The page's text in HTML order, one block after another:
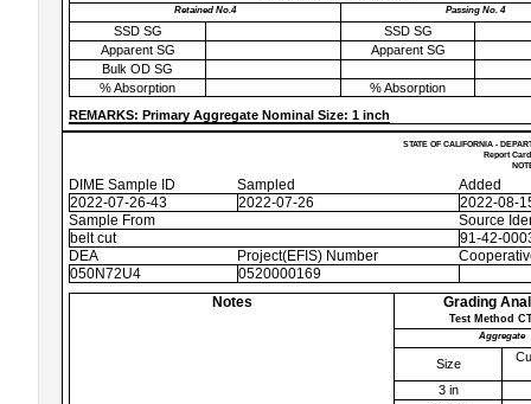
Retained No.4 Passing No. 4
SSD SG
SSD SG
Apparent SG
Apparent SG
Bulk OD SG
% Absorption
% Absorption
REMARKS: Primary Aggregate Nominal Size: 1 inch
STATE OF CALIFORNIA -
Report
DIME Sample ID Sampled
Added
2022-07-26-43
2022-07-26
2022-08-
Sample From
Source
belt cut
91-42-
DEA
Project(EFIS) Number
050N72U4
0520000169
Notes
Grading
Test Method
Aggregate
Size
3 in